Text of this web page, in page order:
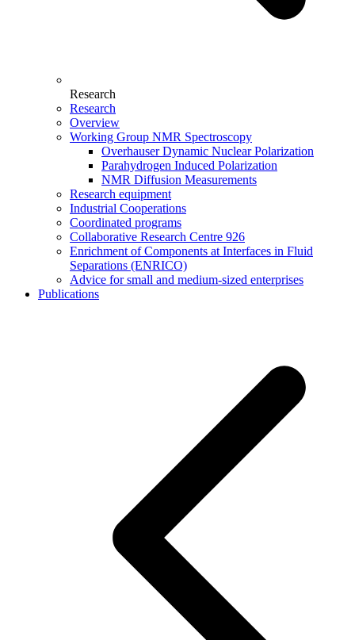
Research
Research
Overview
Working Group NMR Spectroscopy
Overhauser Dynamic Nuclear Polarization
Parahydrogen Induced Polarization
NMR Diffusion Measurements
Research equipment
Industrial Cooperations
Coordinated programs
Collaborative Research Centre 926
Enrichment of Components at Interfaces in Fluid
Separations (ENRICO)
Advice for small and medium-sized enterprises
Publications